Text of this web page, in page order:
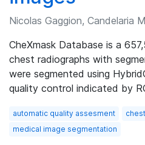
CheXmask Database is a
chest radiographs with
were segmented using
quality control indicated by
automatic quality assesment
medical image segmentation